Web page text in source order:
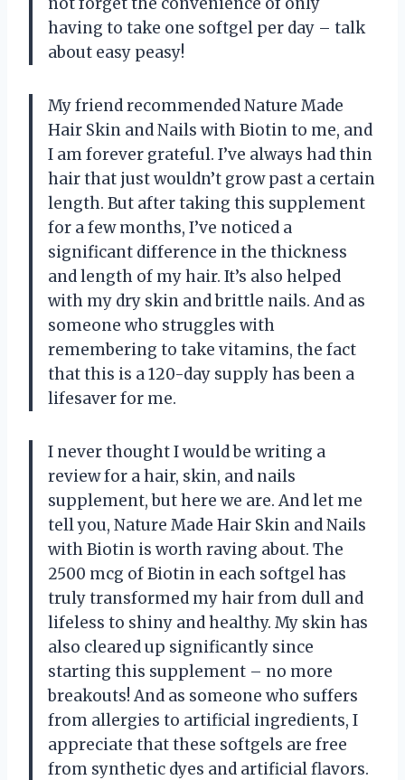
having to take one softgel per day – talk
about easy peasy!
My friend recommended Nature Made
Hair Skin and Nails with Biotin to me, and
I am forever grateful. I’ve always had thin
hair that just wouldn’t grow past a certain
length. But after taking this supplement
for a few months, I’ve noticed a
significant difference in the thickness
and length of my hair. It’s also helped
with my dry skin and brittle nails. And as
someone who struggles with
remembering to take vitamins, the fact
that this is a 120-day supply has been a
lifesaver for me.
I never thought I would be writing a
review for a hair, skin, and nails
supplement, but here we are. And let me
tell you, Nature Made Hair Skin and Nails
with Biotin is worth raving about. The
2500 mcg of Biotin in each softgel has
truly transformed my hair from dull and
lifeless to shiny and healthy. My skin has
also cleared up significantly since
starting this supplement – no more
breakouts! And as someone who suffers
from allergies to artificial ingredients, I
appreciate that these softgels are free
from synthetic dyes and artificial flavors.